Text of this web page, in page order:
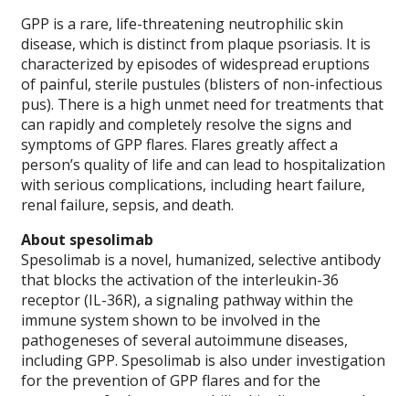
GPP is a rare, life-threatening neutrophilic skin
disease, which is distinct from plaque psoriasis. It is
characterized by episodes of widespread eruptions
of painful, sterile pustules (blisters of non-infectious
pus). There is a high unmet need for treatments that
can rapidly and completely resolve the signs and
symptoms of GPP flares. Flares greatly affect a
person’s quality of life and can lead to hospitalization
with serious complications, including heart failure,
renal failure, sepsis, and death.
About spesolimab
Spesolimab is a novel, humanized, selective antibody
that blocks the activation of the interleukin-36
receptor (IL-36R), a signaling pathway within the
immune system shown to be involved in the
pathogeneses of several autoimmune diseases,
including GPP. Spesolimab is also under investigation
for the prevention of GPP flares and for the